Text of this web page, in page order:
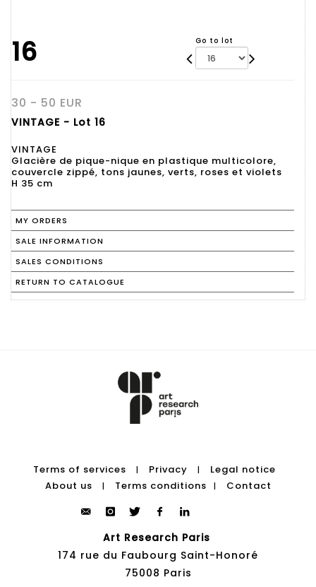
16 Go to lot
30 - 50 EUR
VINTAGE - Lot 16
VINTAGE
Glacière de pique-nique en plastique multicolore,
couvercle zippé, tons jaunes, verts, roses et violets
H 35 cm
MY ORDERS
SALE INFORMATION
SALES CONDITIONS
RETURN TO CATALOGUE
Terms of services | Privacy |
Legal notice
About us
| Terms conditions | Contact
Art Research Paris
174 rue du Faubourg Saint-Honoré
75008 Paris